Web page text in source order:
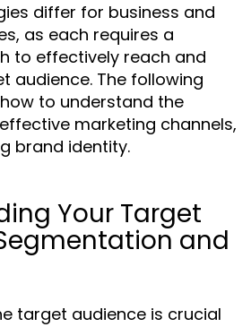
differ for business and
as each requires a
to effectively reach and
audience. The following
to understand the
marketing channels,
brand identity.
Your Target
and
target audience is crucial